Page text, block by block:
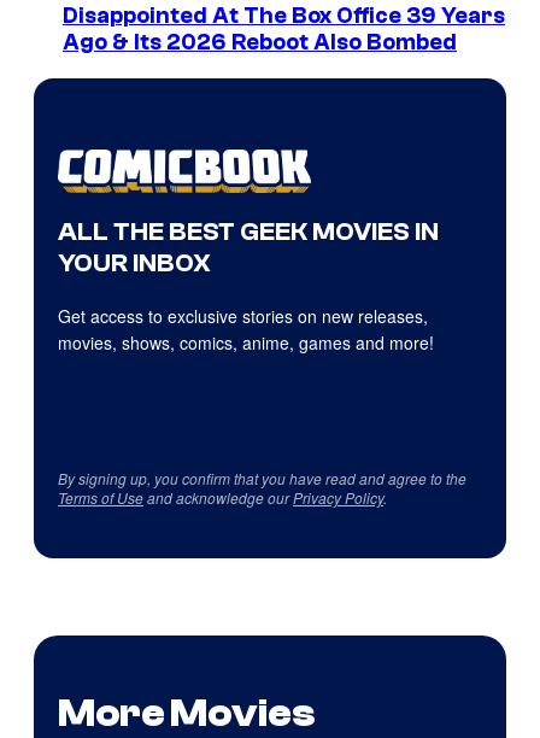
Disappointed At The Box Office 39 Years
Ago & Its 2026 Reboot Also Bombed
ALL THE BEST GEEK MOVIES IN
YOUR INBOX
Get access to exclusive stories on new releases,
movies, shows, comics, anime, games and more!
By signing up, you confirm that you have read and agree to the
Terms of Useand acknowledge ourPrivacy Policy.
More Movies